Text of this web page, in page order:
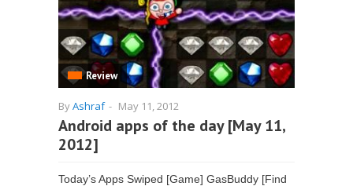
Review
ByAshraf - May 11, 2012
Android apps of the day [May 11,
2012]
Today’s Apps Swiped [Game] GasBuddy [Find